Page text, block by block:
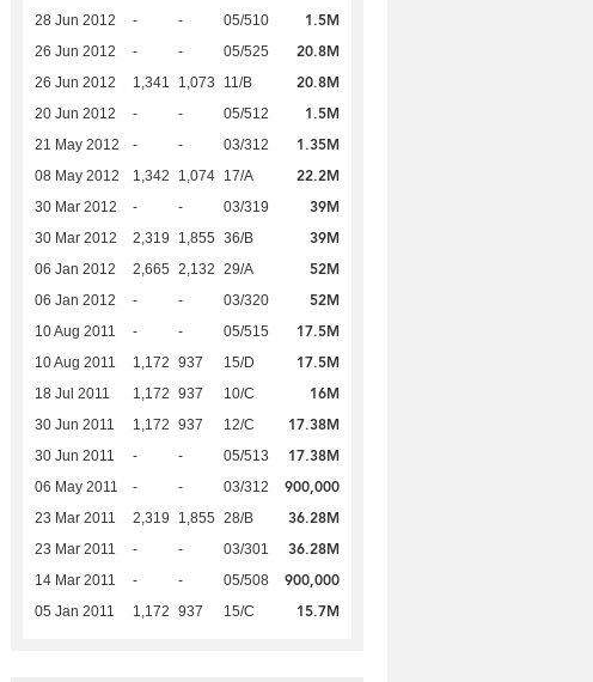
28 Jun 2012 - - 05/510 1.5M
26 Jun 2012 - - 05/525 20.8M
26 Jun 2012 1,341 1,073 11/B 20.8M
20 Jun 2012 - - 05/512 1.5M
21 May 2012 - - 03/312 1.35M
08 May 2012 1,342 1,074 17/A 22.2M
30 Mar 2012 - - 03/319 39M
30 Mar 2012 2,319 1,855 36/B 39M
06 Jan 2012 2,665 2,132 29/A 52M
06 Jan 2012 - - 03/320 52M
10 Aug 2011 - - 05/515 17.5M
10 Aug 2011 1,172 937 15/D 17.5M
18 Jul 2011 1,172 937 10/C 16M
30 Jun 2011 1,172 937 12/C 17.38M
30 Jun 2011 - - 05/513 17.38M
06 May 2011 - - 03/312 900,000
23 Mar 2011 2,319 1,855 28/B 36.28M
23 Mar 2011 - - 03/301 36.28M
14 Mar 2011 - - 05/508 900,000
05 Jan 2011 1,172 937 15/C 15.7M